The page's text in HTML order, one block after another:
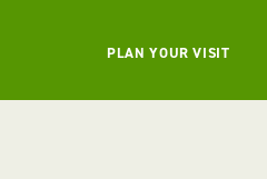
PLAN YOUR VISIT